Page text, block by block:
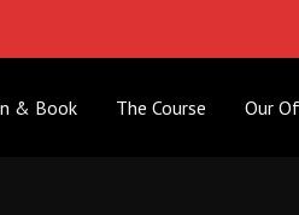
& Book The Course Our